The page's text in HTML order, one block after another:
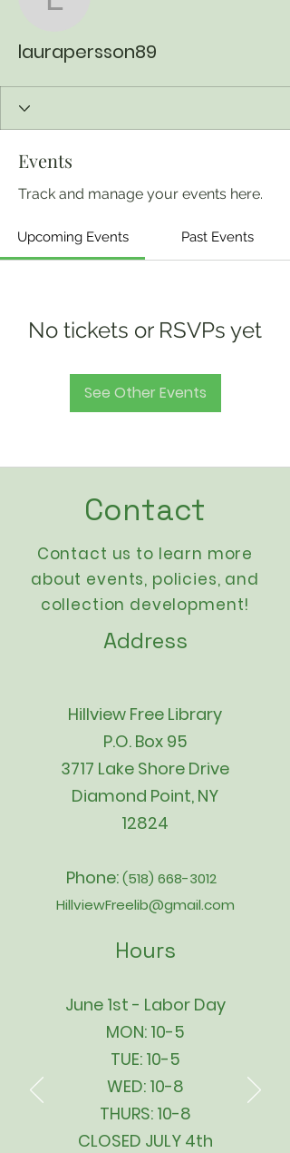
laurapersson89
laurapersson89
Events
Track and manage your events here.
Upcoming Events Past Events
No tickets or RSVPs yet
See Other Events
Contact
Contact us to learn more
about events, policies, and
collection development!
Address
Hillview Free Library
P.O. Box 95
3717 Lake Shore Drive
Diamond Point, NY
12824
Phone:(518) 668-3012
HillviewFreelib@gmail.com
Hours
June 1st - Labor Day
MON: 10-5
TUE: 10-5
WED: 10-8
THURS: 10-8
CLOSED JULY 4th